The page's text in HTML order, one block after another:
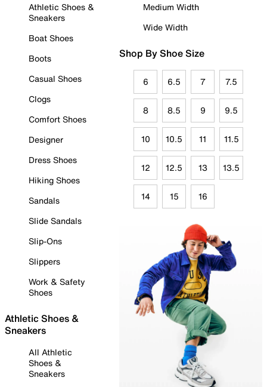
Athletic Shoes &
Sneakers
Boat Shoes
Boots
Casual Shoes
Clogs
Comfort Shoes
Designer
Dress Shoes
Hiking Shoes
Sandals
Slide Sandals
Slip-Ons
Slippers
Work & Safety
Shoes
Athletic Shoes &
Sneakers
All Athletic
Shoes &
Sneakers
Medium Width
Wide Width
Shop By Shoe Size
6 6.5 7 7.5
8 8.5 9 9.5
10 10.5 11 11.5
12 12.5 13 13.5
14 15 16